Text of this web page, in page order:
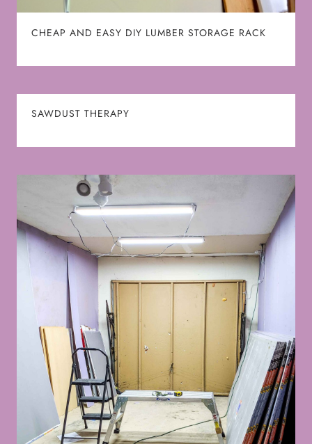
CHEAP AND EASY DIY LUMBER STORAGE RACK
SAWDUST THERAPY